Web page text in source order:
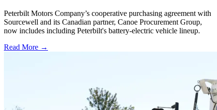
Peterbilt Motors Company’s cooperative purchasing agreement with
Sourcewell and its Canadian partner, Canoe Procurement Group,
now includes including Peterbilt's battery-electric vehicle lineup.
Read More →